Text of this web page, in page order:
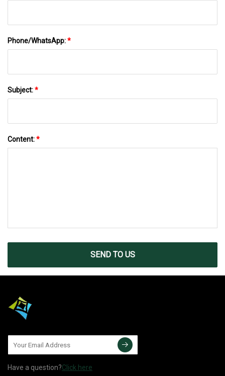
Phone/WhatsApp:*
Subject:*
Content:*
SEND TO US
Have a question?Click here